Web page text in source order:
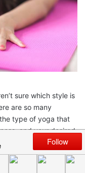
sure which style is
are so many
type of yoga that
and your desired
popular types of